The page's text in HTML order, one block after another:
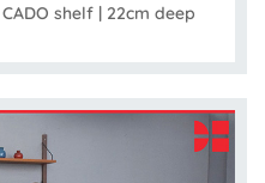
shelf | 22cm deep